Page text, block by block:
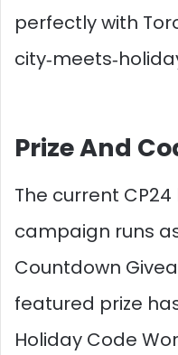
perfectly with
Prize And
The current
campaign runs
Countdown
featured prize
Holiday Code